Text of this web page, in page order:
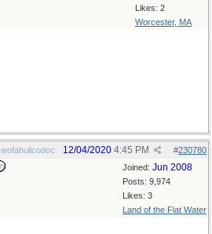
Likes: 2
Worcester, MA
wofahulicodoc #230780
12/04/2020 4:45 PM
Joined: Jun 2008
Posts: 9,974
Likes: 3
Land of the Flat Water